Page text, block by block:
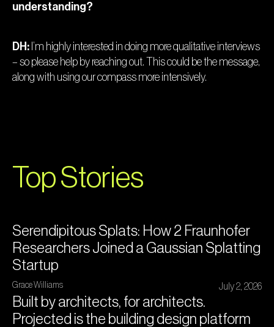
understanding?
DH: I’m highly interested in doing more qualitative interviews
– so please help by reaching out. This could be the message,
along with using our compass more intensively.
Top Stories
Serendipitous Splats: How 2 Fraunhofer
Researchers Joined a Gaussian Splatting
Startup
Grace Williams July 2, 2026
Built by architects, for architects.
Projected is the building design platform